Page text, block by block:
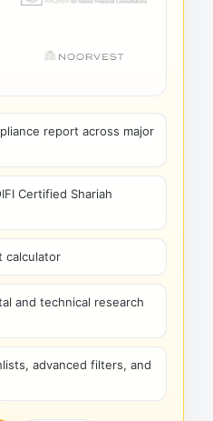
report across major
Certified Shariah
calculator
and technical research
advanced filters, and